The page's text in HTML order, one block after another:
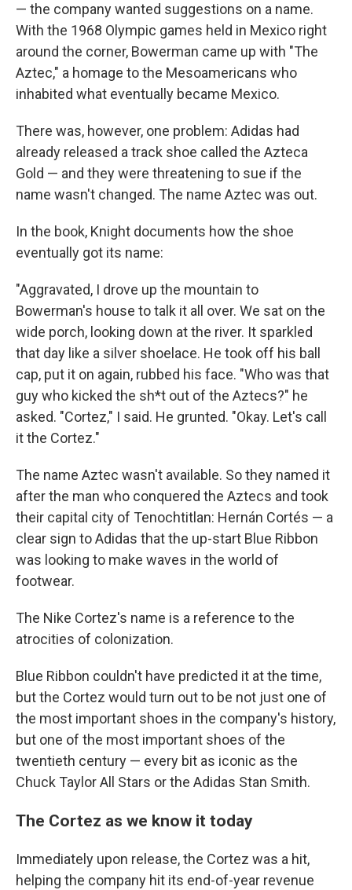
— the company wanted suggestions on a name.
With the 1968 Olympic games held in Mexico right
around the corner, Bowerman came up with "The
Aztec," a homage to the Mesoamericans who
inhabited what eventually became Mexico.
There was, however, one problem: Adidas had
already released a track shoe called the Azteca
Gold — and they were threatening to sue if the
name wasn't changed. The name Aztec was out.
In the book, Knight documents how the shoe
eventually got its name:
"Aggravated, I drove up the mountain to
Bowerman's house to talk it all over. We sat on the
wide porch, looking down at the river. It sparkled
that day like a silver shoelace. He took off his ball
cap, put it on again, rubbed his face. "Who was that
guy who kicked the sh*t out of the Aztecs?" he
asked. "Cortez," I said. He grunted. "Okay. Let's call
it the Cortez."
The name Aztec wasn't available. So they named it
after the man who conquered the Aztecs and took
their capital city of Tenochtitlan: Hernán Cortés — a
clear sign to Adidas that the up-start Blue Ribbon
was looking to make waves in the world of
footwear.
The Nike Cortez's name is a reference to the
atrocities of colonization.
Blue Ribbon couldn't have predicted it at the time,
but the Cortez would turn out to be not just one of
the most important shoes in the company's history,
but one of the most important shoes of the
twentieth century — every bit as iconic as the
Chuck Taylor All Stars or the Adidas Stan Smith.
The Cortez as we know it today
Immediately upon release, the Cortez was a hit,
helping the company hit its end-of-year revenue